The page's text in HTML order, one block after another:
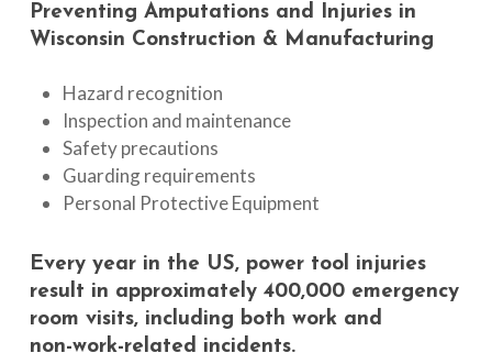
Preventing Amputations and Injuries in
Wisconsin Construction & Manufacturing
Hazard recognition
Inspection and maintenance
Safety precautions
Guarding requirements
Personal Protective Equipment
Every year in the US, power tool
injuries
result in approximately 400,000 emergency
room visits, including both work and
non-work-related incidents.